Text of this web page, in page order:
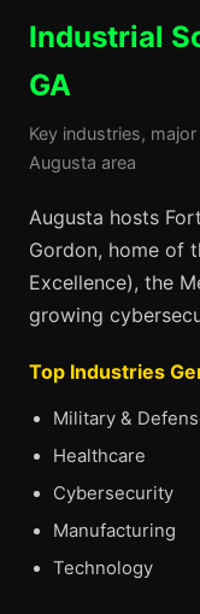
Industrial
GA
Key industries,
Augusta area
Augusta hosts
Gordon, home of
Excellence), the
growing
Top Industries
Military &
Healthcare
Cybersecurity
Manufacturing
Technology